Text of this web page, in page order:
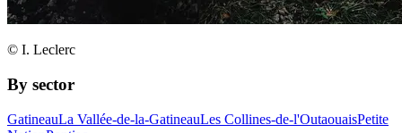
© I. Leclerc
By sector
GatineauLa Vallée-de-la-GatineauLes Collines-de-l'OutaouaisPetite